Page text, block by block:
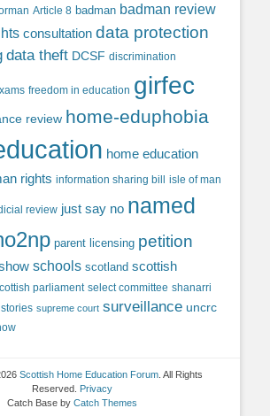
Article 8 badman badman review
consultation data protection
data theft DCSF discrimination
freedom in education girfec
review home-eduphobia
home education
rights information sharing bill isle of man
review just say no named
parent licensing petition
schools scotland scottish
parliament select committee shanarri
stories supreme court surveillance uncrc
Scottish Home Education Forum. All Rights
Reserved.
Privacy
Catch Base by Catch Themes